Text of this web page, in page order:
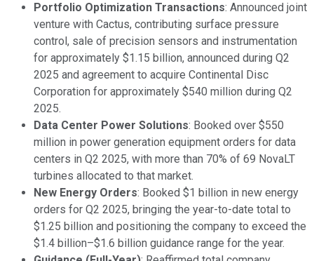
Portfolio Optimization Transactions: Announced joint
venture with Cactus, contributing surface pressure
control, sale of precision sensors and instrumentation
for approximately $1.15 billion, announced during Q2
2025 and agreement to acquire Continental Disc
Corporation for approximately $540 million during Q2
2025.
Data Center Power Solutions: Booked over $550
million in power generation equipment orders for data
centers in Q2 2025, with more than 70% of 69 NovaLT
turbines allocated to that market.
New Energy Orders: Booked $1 billion in new energy
orders for Q2 2025, bringing the year-to-date total to
$1.25 billion and positioning the company to exceed the
$1.4 billion–$1.6 billion guidance range for the year.